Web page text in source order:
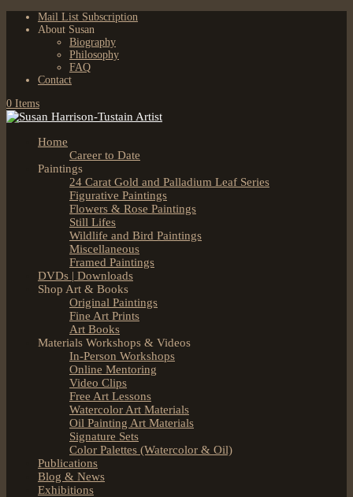
Mail List Subscription
About Susan
Biography
Philosophy
FAQ
Contact
0 Items
Home
Career to Date
Paintings
24 Carat Gold and Palladium Leaf Series
Figurative Paintings
Flowers & Rose Paintings
Still Lifes
Wildlife and Bird Paintings
Miscellaneous
Framed Paintings
DVDs | Downloads
Shop Art & Books
Original Paintings
Fine Art Prints
Art Books
Materials Workshops & Videos
In-Person Workshops
Online Mentoring
Video Clips
Free Art Lessons
Watercolor Art Materials
Oil Painting Art Materials
Signature Sets
Color Palettes (Watercolor & Oil)
Publications
Blog & News
Exhibitions